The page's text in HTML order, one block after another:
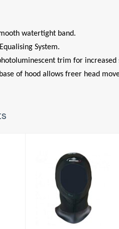
watertight band.
System.
trim for
of hood allows freer head
Focea Hood
Comfort 6
MAN 5mm
£65.00